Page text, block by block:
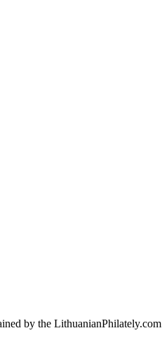
by the LithuanianPhilately.com